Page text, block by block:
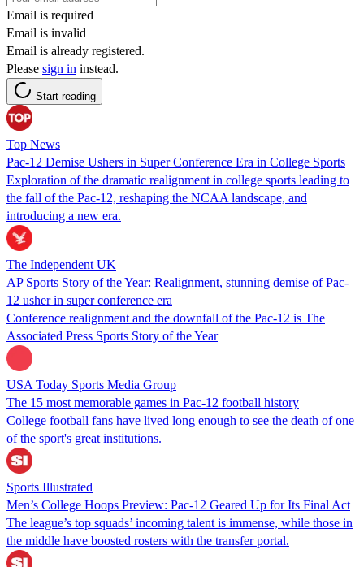
Email is required
Email is invalid
Email is already registered.
Please sign in instead.
Start reading
Top News
Pac-12 Demise Ushers in Super Conference Era in College Sports
Exploration of the dramatic realignment in college sports leading to
the fall of the Pac-12, reshaping the NCAA landscape, and
introducing a new era.
The Independent UK
AP Sports Story of the Year: Realignment, stunning demise of Pac-
12 usher in super conference era
Conference realignment and the downfall of the Pac-12 is The
Associated Press Sports Story of the Year
USA Today Sports Media Group
The 15 most memorable games in Pac-12 football history
College football fans have lived long enough to see the death of one
of the sport's great institutions.
Sports Illustrated
Men’s College Hoops Preview: Pac-12 Geared Up for Its Final Act
The league’s top squads’ incoming talent is immense, while those in
the middle have boosted rosters with the transfer portal.